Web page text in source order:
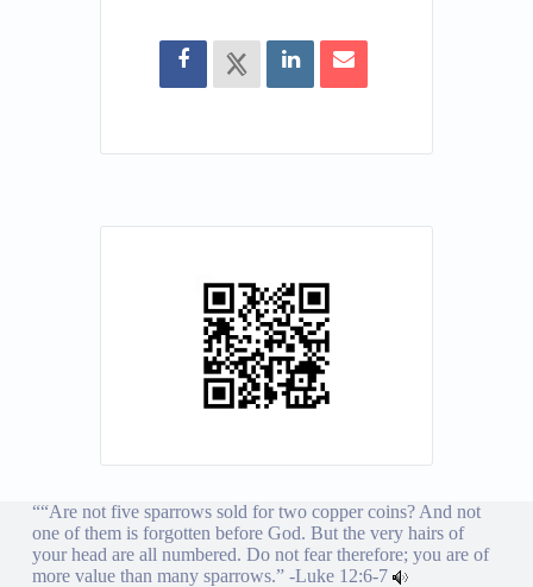
““Are not five sparrows sold for two copper coins? And not
one of them is forgotten before God. But the very hairs of
your head are all numbered. Do not fear therefore; you are of
more value than many sparrows.” -Luke 12:6-7